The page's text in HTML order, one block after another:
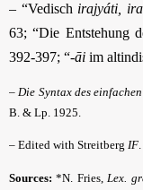
– “Vedisch irajyáti,
63; “Die Entstehung
392-397; “-āi im
–Die Syntax des
B. & Lp. 1925.
– Edited with Streitberg IF.
Sources: *N. Fries, Lex.